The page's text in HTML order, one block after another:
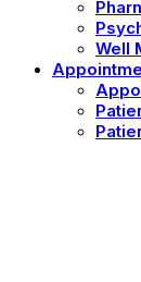
Well